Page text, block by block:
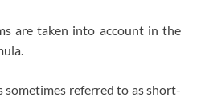
are taken into account in the
referred to as short-